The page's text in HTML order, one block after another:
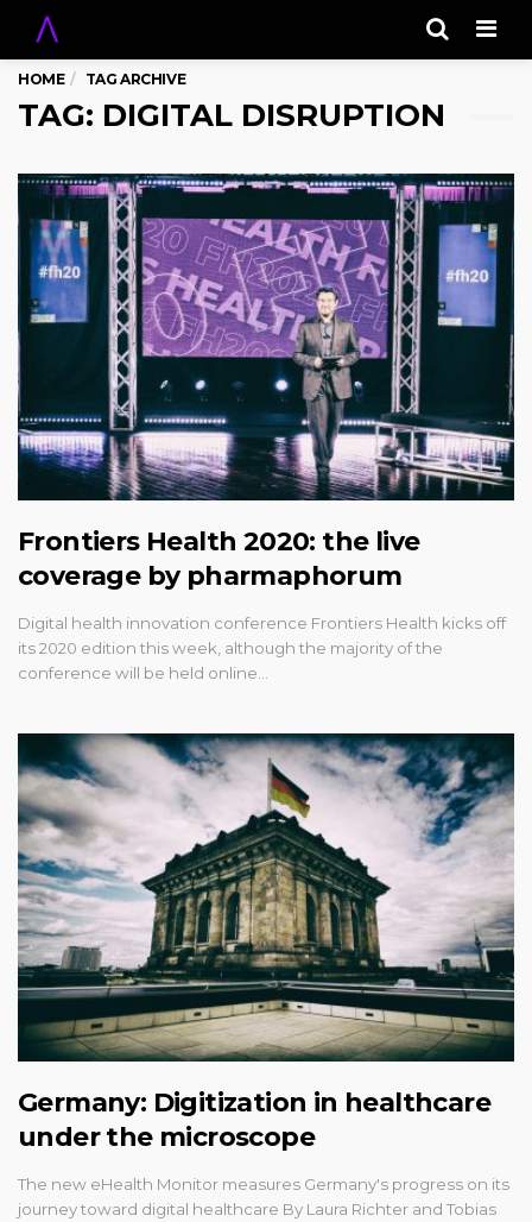
HOME TAG ARCHIVE
TAG: DIGITAL DISRUPTION
Frontiers Health 2020: the live
coverage by pharmaphorum
Digital health innovation conference Frontiers Health kicks off
its 2020 edition this week, although the majority of the
conference will be held online…
Germany: Digitization in healthcare
under the microscope
The new eHealth Monitor measures Germany's progress on its
journey toward digital healthcare By Laura Richter and Tobias